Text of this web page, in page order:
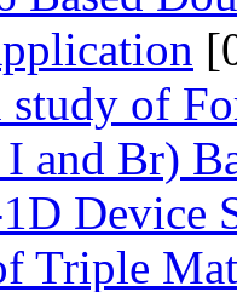
of
and Br)
Device
Triple